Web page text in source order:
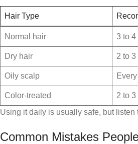
Hair Type
Normal hair 3 to 4
Dry hair 2 to
Oily scalp
Color-treated
2 to
Using it daily is usually safe, but listen
Common Mistakes